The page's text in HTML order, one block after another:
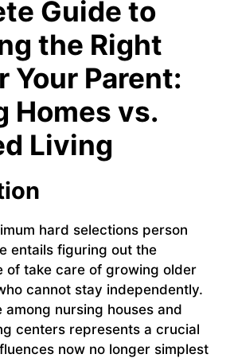
Guide to
the Right
Your Parent:
Homes vs.
Living
hard selections person
entails figuring out the
of take care of growing older
cannot stay independently.
nursing houses and
centers represents a crucial
now no longer simplest